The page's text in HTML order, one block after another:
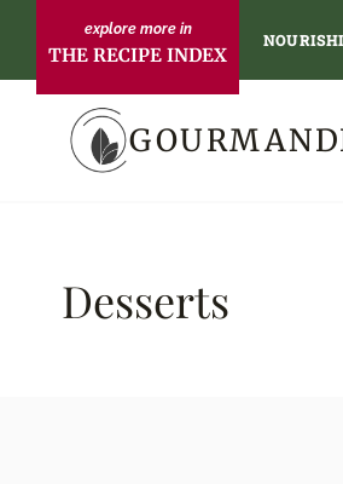
content
THE RECIPE INDEX
Desserts